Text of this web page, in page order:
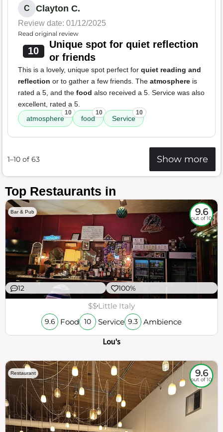
C Clayton C.
Review date: 01/12/2025
Read original review
10
Unique spot for quiet reflection
or friends
This is a lovely, unique spot perfect for quiet reading and
reflection or to gather a few friends. The atmosphere is
rated a 5, and the food also received a 5. Service was also
excellent, rated a 5.
atmosphere
10
food
10
Service
10
1–10 of 63 Show more
Top Restaurants in
Bar & Pub 9.6
out of 10
12 100%
$$Little Italy
9.6 Food 10 Service 9.3 Ambience
Lou's
Restaurant 9.6
out of 10